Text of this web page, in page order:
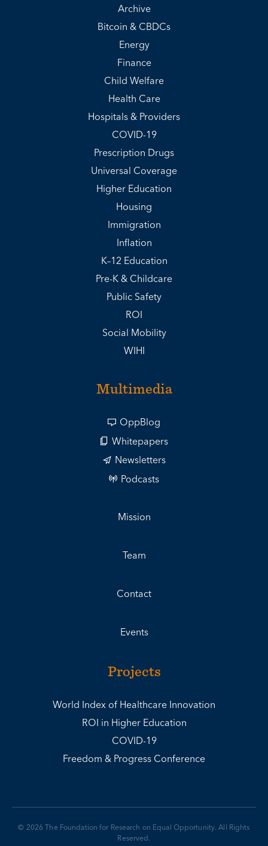
Archive
Bitcoin & CBDCs
Energy
Finance
Child Welfare
Health Care
Hospitals & Providers
COVID-19
Prescription Drugs
Universal Coverage
Higher Education
Housing
Immigration
Inflation
K–12 Education
Pre-K & Childcare
Public Safety
ROI
Social Mobility
WIHI
Multimedia
OppBlog
Whitepapers
Newsletters
Podcasts
Mission
Team
Contact
Events
Projects
World Index of Healthcare Innovation
ROI in Higher Education
COVID-19
Freedom & Progress Conference
© 2026 The Foundation for Research on Equal Opportunity. All Rights
Reserved.